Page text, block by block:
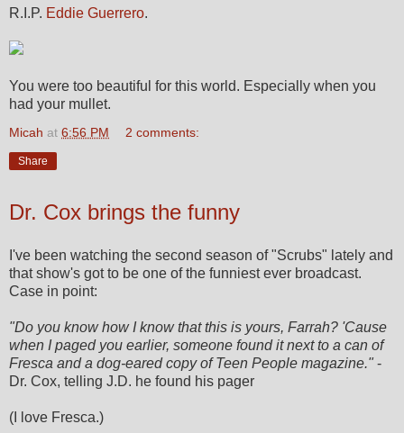
R.I.P. Eddie Guerrero.
You were too beautiful for this world. Especially when you
had your mullet.
Micah at 6:56 PM 2 comments:
Share
Dr. Cox brings the funny
I've been watching the second season of "Scrubs" lately and
that show's got to be one of the funniest ever broadcast.
Case in point:
"Do you know how I know that this is yours, Farrah? 'Cause
when I paged you earlier, someone found it next to a can of
Fresca and a dog-eared copy of Teen People magazine."-
Dr. Cox, telling J.D. he found his pager
(I love Fresca.)